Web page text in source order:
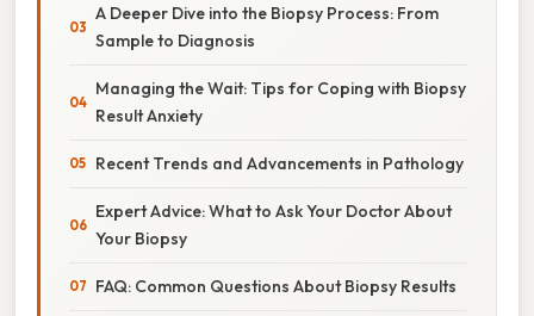
A Deeper Dive into the Biopsy Process: From
Sample to Diagnosis
Managing the Wait: Tips for Coping with Biopsy
Result Anxiety
Recent Trends and Advancements in Pathology
Expert Advice: What to Ask Your Doctor About
Your Biopsy
FAQ: Common Questions About Biopsy Results